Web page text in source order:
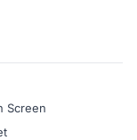
Screen